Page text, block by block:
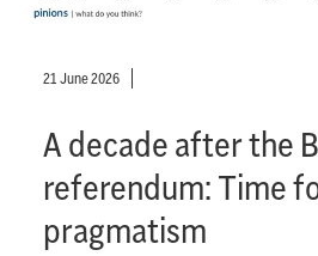
21 June 2026
A decade after the
referendum: Time
pragmatism